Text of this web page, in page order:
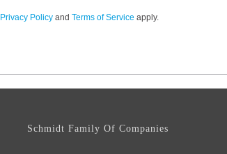
Privacy Policy and Terms of Service apply.
Schmidt Family Of Companies